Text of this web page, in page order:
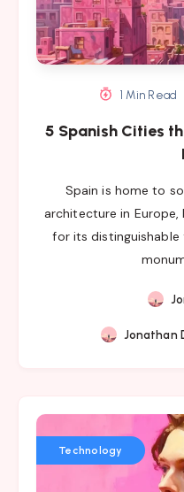
1 Min Read
5 Spanish Cities
Spain is home to
architecture in
for its
Jonathan
Technology